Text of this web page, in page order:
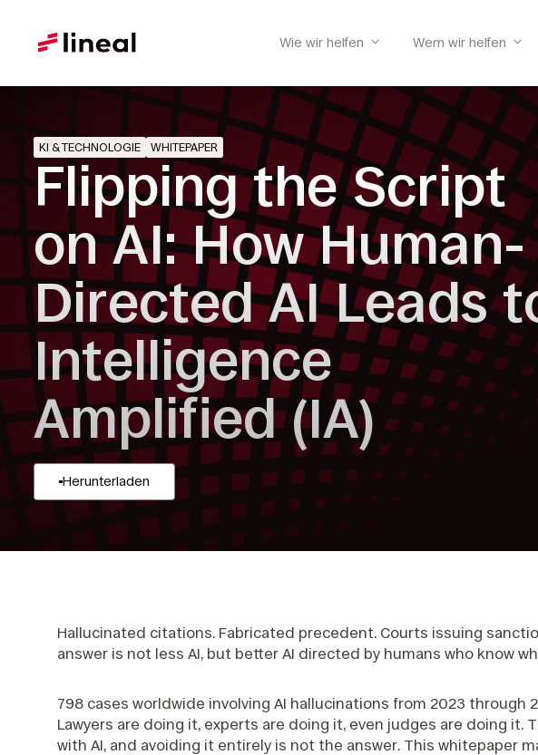
Wie wir helfen Wem wir helfen
KI & TECHNOLOGIE WHITEPAPER
Flipping the Script
on AI: How Human-
Directed AI Leads
Intelligence
Amplified (IA)
Herunterladen
Hallucinated citations. Fabricated precedent. Courts issuing
answer is not less AI, but better AI directed by humans who know
798 cases worldwide involving AI hallucinations from 2023 through
Lawyers are doing it, experts are doing it, even judges are doing it.
with AI, and avoiding it entirely is not the answer. This whitepaper